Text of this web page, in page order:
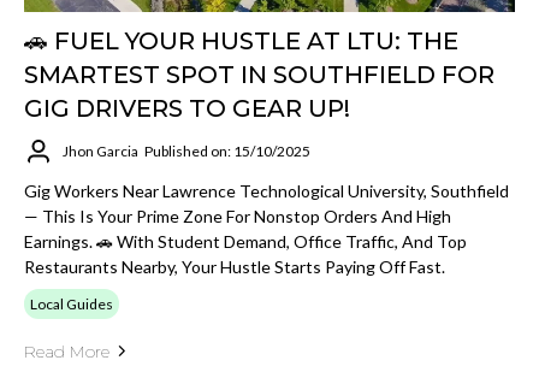
🚗 FUEL YOUR HUSTLE AT LTU: THE
SMARTEST SPOT IN SOUTHFIELD FOR
GIG DRIVERS TO GEAR UP!
Jhon Garcia Published on: 15/10/2025
Gig Workers Near Lawrence Technological University, Southfield
— This Is Your Prime Zone For Nonstop Orders And High
Earnings. 🚗 With Student Demand, Office Traffic, And Top
Restaurants Nearby, Your Hustle Starts Paying Off Fast.
Local Guides
Read More